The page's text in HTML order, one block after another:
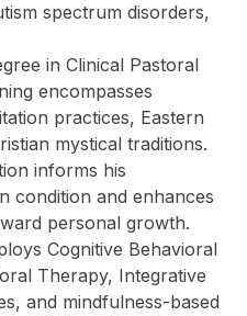
spectrum disorders,
in Clinical Pastoral
encompasses
practices, Eastern
mystical traditions.
informs his
condition and enhances
personal growth.
Cognitive Behavioral
Therapy, Integrative
and mindfulness-based